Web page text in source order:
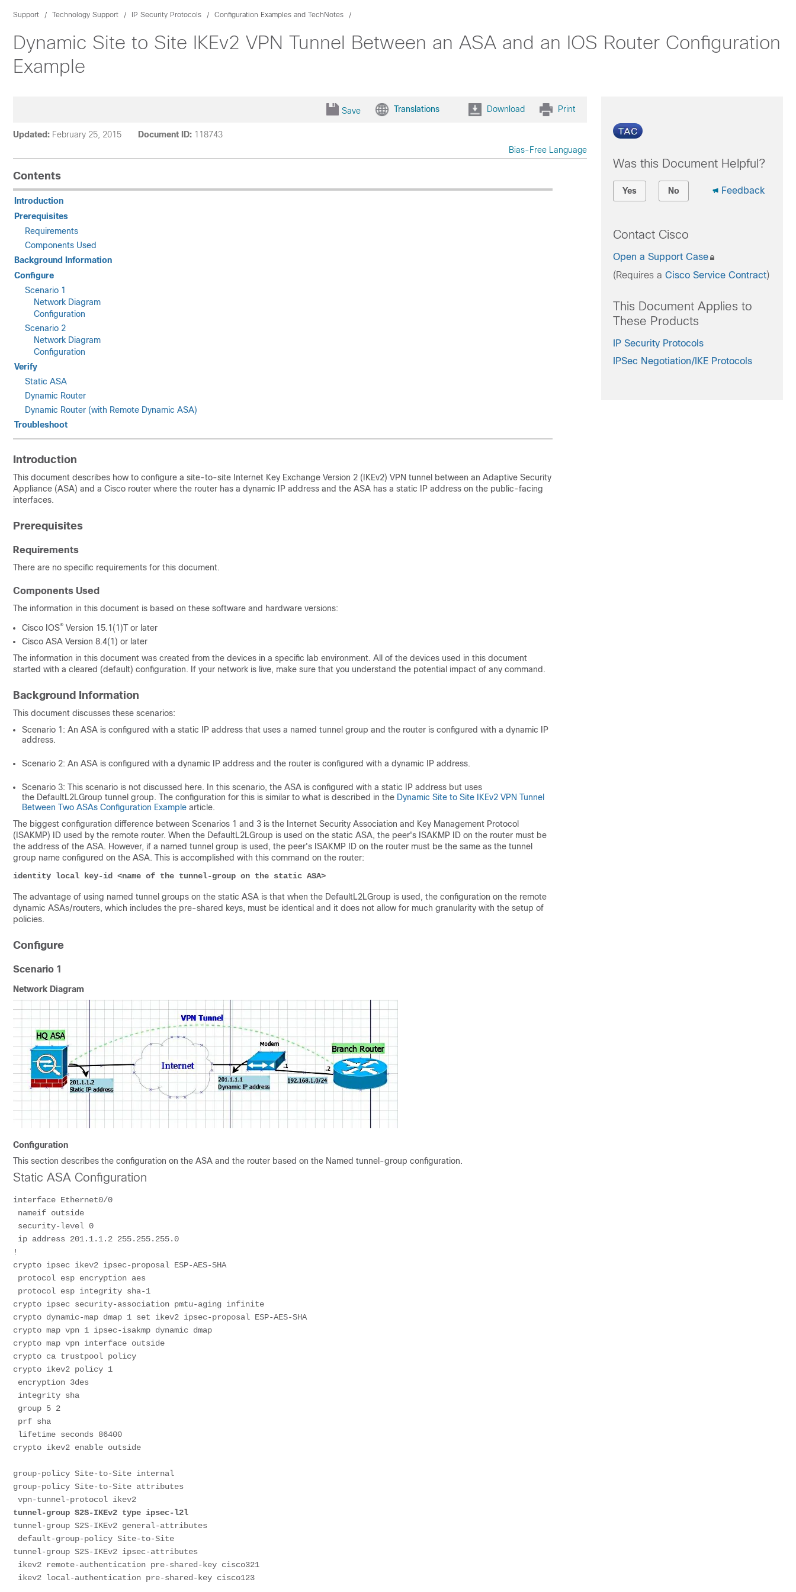
Support Technology Support IP Security Protocols Configuration Examples and TechNotes
Dynamic Site to Site IKEv2 VPN Tunnel Between an ASA and an IOS Router Configuration
Example
Save Translations Download Print
Updated: February 25, 2015 Document ID: 118743
Bias-Free Language
Contents
Introduction
Prerequisites
Requirements
Components Used
Background Information
Configure
Scenario 1
Network Diagram
Configuration
Scenario 2
Network Diagram
Configuration
Verify
Static ASA
Dynamic Router
Dynamic Router (with Remote Dynamic ASA)
Troubleshoot
Introduction
This document describes how to configure a site-to-site Internet Key Exchange Version 2 (IKEv2) VPN tunnel between an Adaptive Security
Appliance (ASA) and a Cisco router where the router has a dynamic IP address and the ASA has a static IP address on the public-facing
interfaces.
Prerequisites
Requirements
There are no specific requirements for this document.
Components Used
The information in this document is based on these software and hardware versions:
Cisco IOS® Version 15.1(1)Tor later
Cisco ASA Version 8.4(1) or later
The information in this document was created from the devices in a specific lab environment. All of the devices used in this document
started with a cleared (default) configuration. If your network is live, make sure that you understand the potential impact of any command.
Background Information
This document discusses these scenarios:
Scenario 1: An ASA is configured with a static IP address that uses a named tunnel group and the router is configured with a dynamic IP
address.
Scenario 2: An ASA is configured with a dynamic IP address and the router is configured with a dynamic IP address.
Scenario 3: This scenario is not discussed here. In this scenario, the ASA is configured with a static IP address but uses
the DefaultL2LGroup tunnel group. The configuration for this is similar to what is described in the Dynamic Site to Site IKEv2 VPN Tunnel
Between Two ASAs Configuration Example article.
The biggest configuration difference between Scenarios 1 and 3 is the Internet Security Association and Key Management Protocol
(ISAKMP) ID used by the remote router. When the DefaultL2LGroup is used on the static ASA, the peer's ISAKMP ID on the router must be
the address of the ASA. However, if a named tunnel group is used, the peer's ISAKMP ID on the router must be the same as the tunnel
group name configured on the ASA. This is accomplished with this command on the router:
identity local key-id <name of the tunnel-group on the static ASA>
The advantage of using named tunnel groups on the static ASA is that when the DefaultL2LGroup is used, the configuration on the remote
dynamic ASAs/routers, which includes the pre-shared keys, must be identical and it does not allow for much granularity with the setup of
policies.
Configure
Scenario 1
Network Diagram
Configuration
This section describes the configuration on the ASA and the router based on the Named tunnel-group configuration.
Static ASA Configuration
interface Ethernet0/0
nameif outside
security-level 0
ip address 201.1.1.2 255.255.255.0
!
crypto ipsec ikev2 ipsec-proposal ESP-AES-SHA
protocol esp encryption aes
protocol esp integrity sha-1
crypto ipsec security-association pmtu-aging infinite
crypto dynamic-map dmap 1 set ikev2 ipsec-proposal ESP-AES-SHA
crypto map vpn 1 ipsec-isakmp dynamic dmap
crypto map vpn interface outside
crypto ca trustpool policy
crypto ikev2 policy 1
encryption 3des
integrity sha
group 5 2
prf sha
lifetime seconds 86400
crypto ikev2 enable outside
group-policy Site-to-Site internal
group-policy Site-to-Site attributes
vpn-tunnel-protocol ikev2
tunnel-group S2S-IKEv2 type ipsec-l2l
tunnel-group S2S-IKEv2 general-attributes
default-group-policy Site-to-Site
tunnel-group S2S-IKEv2 ipsec-attributes
ikev2 remote-authentication pre-shared-key cisco321
ikev2 local-authentication pre-shared-key cisco123
Was this Document Helpful?
Yes No Feedback
Contact Cisco
Open a Support Case
(Requires a Cisco Service Contract)
This Document Applies to
These Products
IP Security Protocols
IPSec Negotiation/IKE Protocols